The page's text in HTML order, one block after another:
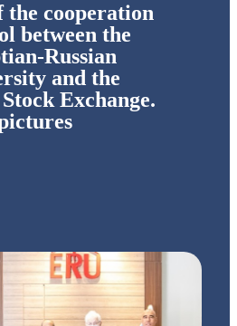
the cooperation
between the
Russian
and the
Exchange.